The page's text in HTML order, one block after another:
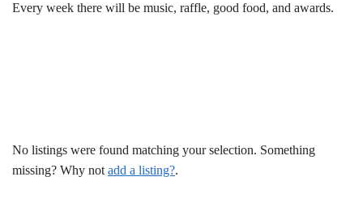
Every week there will be music, raffle, good food, and awards.
No listings were found matching your selection. Something
missing? Why not add a listing?.